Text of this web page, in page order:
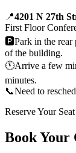
📍4201 N 27th
First Floor
🅿️Park in the rear
of the building.
🕚Arrive a few
minutes.
📞Need to
Reserve Your Seat
Book